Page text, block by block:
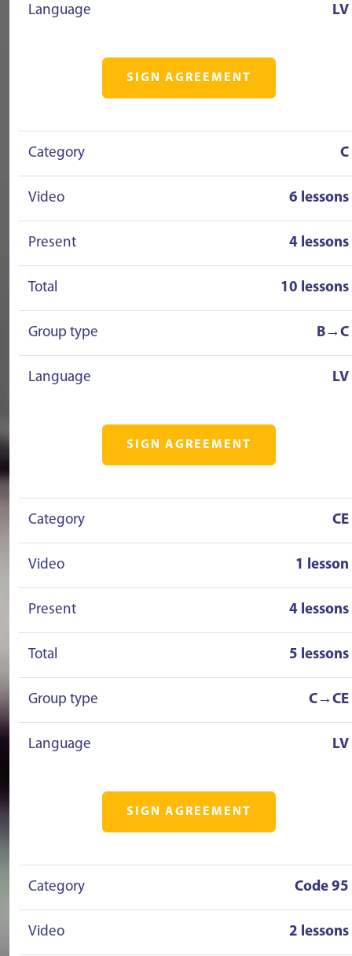
Language LV
SIGN AGREEMENT
Category C
Video 6 lessons
Present 4 lessons
Total 10 lessons
Group type B→C
Language LV
SIGN AGREEMENT
Category CE
Video 1 lesson
Present 4 lessons
Total 5 lessons
Group type C→CE
Language LV
SIGN AGREEMENT
Category Code 95
Video 2 lessons